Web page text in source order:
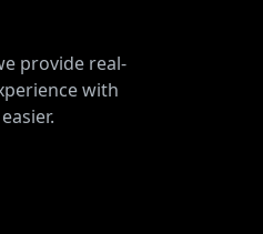
provide real-
with